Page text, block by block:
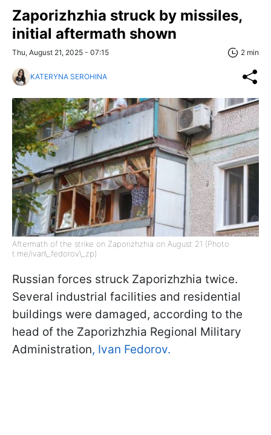
Zaporizhzhia struck by missiles,
initial aftermath shown
Thu, August 21, 2025 - 07:15 2 min
KATERYNA SEROHINA
Aftermath of the strike on Zaporizhzhia on August 21 (Photo:
t.me/ivan\_fedorov\_zp)
Russian forces struck Zaporizhzhia twice.
Several industrial facilities and residential
buildings were damaged, according to the
head of the Zaporizhzhia Regional Military
Administration, Ivan Fedorov.